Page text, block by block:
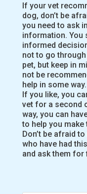
If your vet
dog, don’t be
you need to ask
information. You
informed
not to go
pet, but keep in
not be
help in some way.
If you like, you
vet for a second
way, you can
to help you make
Don’t be afraid
who have had
and ask them